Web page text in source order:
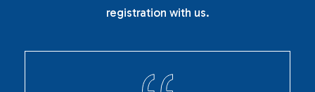
registration with us.